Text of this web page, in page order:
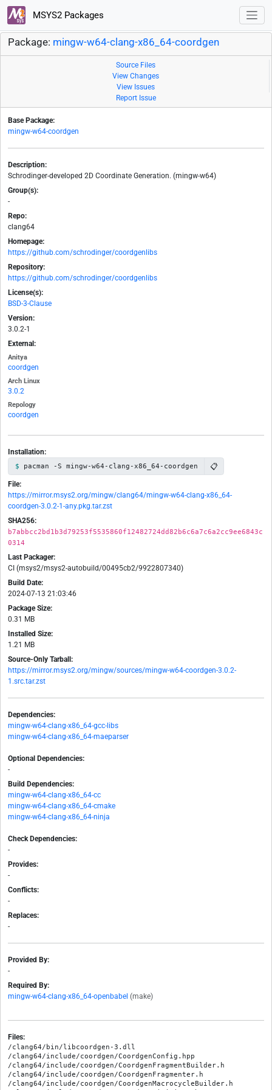
MSYS2 Packages
Package: mingw-w64-clang-x86_64-coordgen
Source Files
View Changes
View Issues
Report Issue
Base Package:
mingw-w64-coordgen
Description:
Schrodinger-developed 2D Coordinate Generation. (mingw-w64)
Group(s):
-
Repo:
clang64
Homepage:
https://github.com/schrodinger/coordgenlibs
Repository:
https://github.com/schrodinger/coordgenlibs
License(s):
BSD-3-Clause
Version:
3.0.2-1
External:
Anitya
coordgen
Arch Linux
3.0.2
Repology
coordgen
Installation:
pacman -S mingw-w64-clang-x86_64-coordgen 📋
File:
https://mirror.msys2.org/mingw/clang64/mingw-w64-clang-x86_64-
coordgen-3.0.2-1-any.pkg.tar.zst
SHA256:
b7abbcc2bd1b3d79253f5535860f12482724dd82b6c6a7c6a2cc9ee6843c
0314
Last Packager:
CI (msys2/msys2-autobuild/00495cb2/9922807340)
Build Date:
2024-07-13 21:03:46
Package Size:
0.31 MB
Installed Size:
1.21 MB
Source-Only Tarball:
https://mirror.msys2.org/mingw/sources/mingw-w64-coordgen-3.0.2-
1.src.tar.zst
Dependencies:
mingw-w64-clang-x86_64-gcc-libs
mingw-w64-clang-x86_64-maeparser
Optional Dependencies:
-
Build Dependencies:
mingw-w64-clang-x86_64-cc
mingw-w64-clang-x86_64-cmake
mingw-w64-clang-x86_64-ninja
Check Dependencies:
-
Provides:
-
Conflicts:
-
Replaces:
-
Provided By:
-
Required By:
mingw-w64-clang-x86_64-openbabel (make)
Files:
/clang64/bin/libcoordgen-3.dll
/clang64/include/coordgen/CoordgenConfig.hpp
/clang64/include/coordgen/CoordgenFragmentBuilder.h
/clang64/include/coordgen/CoordgenFragmenter.h
/clang64/include/coordgen/CoordgenMacrocycleBuilder.h